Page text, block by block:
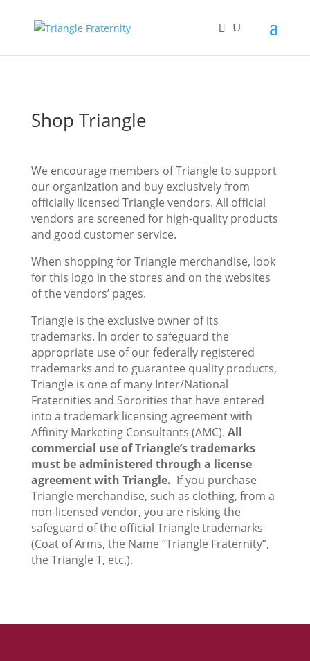
Shop Triangle
We encourage members of Triangle to support
our organization and buy exclusively from
officially licensed Triangle vendors. All official
vendors are screened for high-quality products
and good customer service.
When shopping for Triangle merchandise, look
for this logo in the stores and on the websites
of the vendors’ pages.
Triangle is the exclusive owner of its
trademarks. In order to safeguard the
appropriate use of our federally registered
trademarks and to guarantee quality products,
Triangle is one of many Inter/National
Fraternities and Sororities that have entered
into a trademark licensing agreement with
Affinity Marketing Consultants (AMC). All
commercial use of Triangle’s trademarks
must be administered through a license
agreement with Triangle. If you purchase
Triangle merchandise, such as clothing, from a
non-licensed vendor, you are risking the
safeguard of the official Triangle trademarks
(Coat of Arms, the Name “Triangle Fraternity”,
the Triangle T, etc.).